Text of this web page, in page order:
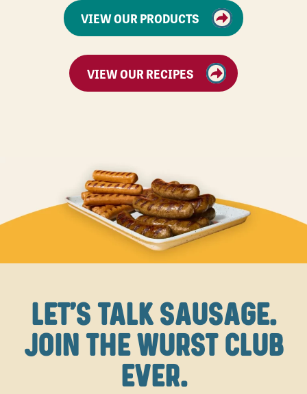
VIEW OUR PRODUCTS
VIEW OUR RECIPES
LET'S TALK SAUSAGE.
JOIN THE WURST CLUB
EVER.